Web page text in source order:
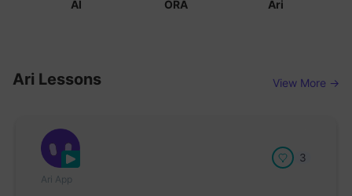
AI ORA Ari
Ari Lessons View More →
Ari App
3